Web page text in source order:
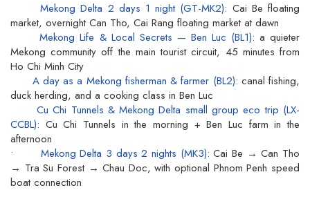
Mekong Delta 2 days 1 night (GT-MK2): Cai Be floating
market, overnight Can Tho, Cai Rang floating market at dawn
Mekong Life & Local Secrets — Ben Luc (BL1): a quieter
Mekong community off the main tourist circuit, 45 minutes from
Ho Chi Minh City
A day as a Mekong fisherman & farmer (BL2): canal fishing,
duck herding, and a cooking class in Ben Luc
Cu Chi Tunnels & Mekong Delta small group eco trip (LX-
CCBL): Cu Chi Tunnels in the morning + Ben Luc farm in the
afternoon
•
Mekong Delta 3 days 2 nights (MK3): Cai Be → Can Tho
→ Tra Su Forest → Chau Doc, with optional Phnom Penh speed
boat connection